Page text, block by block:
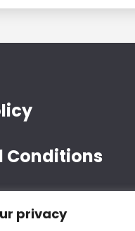
privacy
Conditions